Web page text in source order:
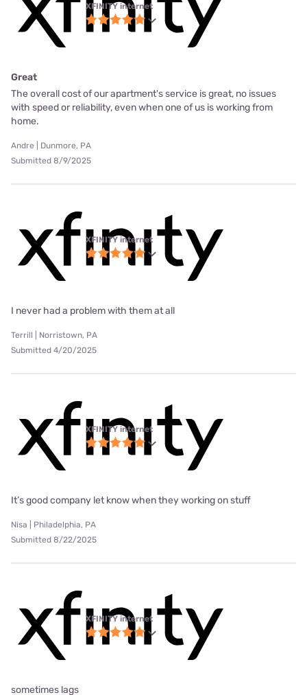
XFINITY internet
Great
The overall cost of our apartment's service is great, no issues
with speed or reliability, even when one of us is working from
home.
Andre | Dunmore, PA
Submitted 8/9/2025
XFINITY internet
I never had a problem with them at all
Terrill | Norristown, PA
Submitted 4/20/2025
XFINITY internet
It’s good company let know when they working on stuff
Nisa | Philadelphia, PA
Submitted 8/22/2025
XFINITY internet
sometimes lags